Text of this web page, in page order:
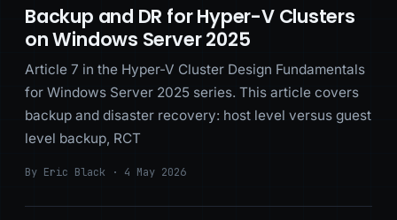
Backup and DR for Hyper-V Clusters
on Windows Server 2025
Article 7 in the Hyper-V Cluster Design Fundamentals
for Windows Server 2025 series. This article covers
backup and disaster recovery: host level versus guest
level backup, RCT
By Eric Black · 4 May 2026